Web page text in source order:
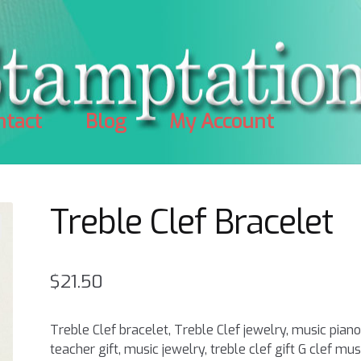
Blog My Account
Treble Clef Bracelet
$21.50
Treble Clef bracelet, Treble Clef jewelry, music piano
teacher gift, music jewelry, treble clef gift G clef